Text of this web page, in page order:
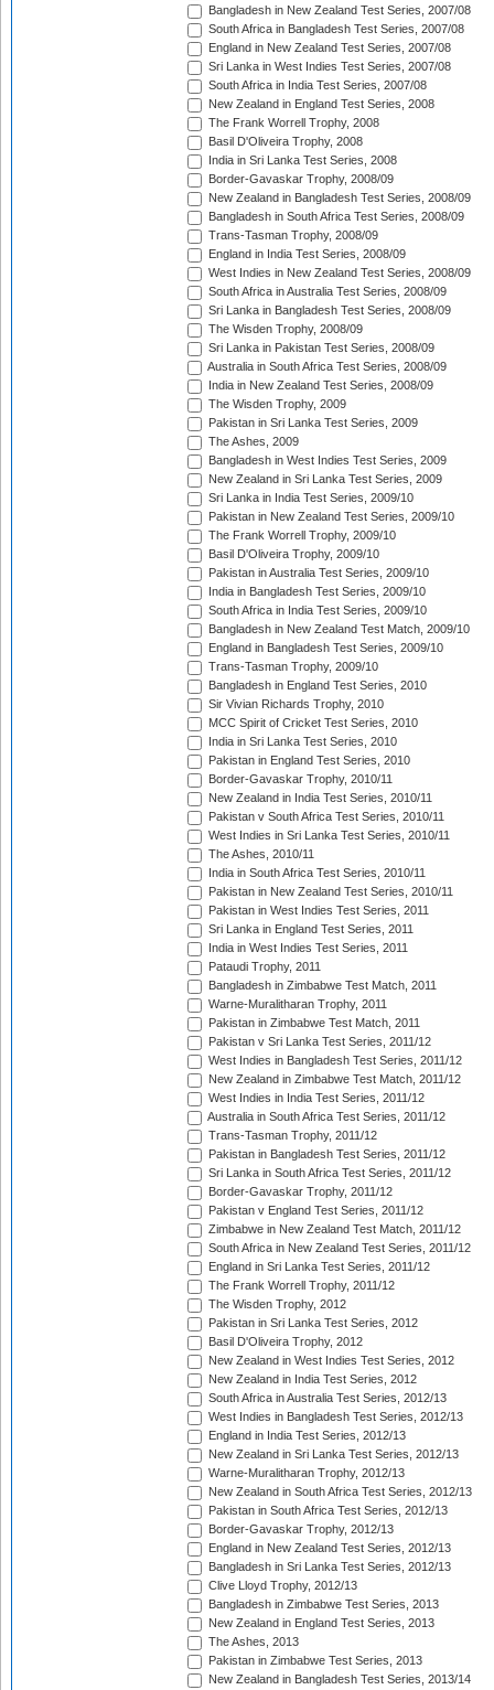
Bangladesh in New Zealand Test Series, 2007/08
South Africa in Bangladesh Test Series, 2007/08
England in New Zealand Test Series, 2007/08
Sri Lanka in West Indies Test Series, 2007/08
South Africa in India Test Series, 2007/08
New Zealand in England Test Series, 2008
The Frank Worrell Trophy, 2008
Basil D'Oliveira Trophy, 2008
India in Sri Lanka Test Series, 2008
Border-Gavaskar Trophy, 2008/09
New Zealand in Bangladesh Test Series, 2008/09
Bangladesh in South Africa Test Series, 2008/09
Trans-Tasman Trophy, 2008/09
England in India Test Series, 2008/09
West Indies in New Zealand Test Series, 2008/09
South Africa in Australia Test Series, 2008/09
Sri Lanka in Bangladesh Test Series, 2008/09
The Wisden Trophy, 2008/09
Sri Lanka in Pakistan Test Series, 2008/09
Australia in South Africa Test Series, 2008/09
India in New Zealand Test Series, 2008/09
The Wisden Trophy, 2009
Pakistan in Sri Lanka Test Series, 2009
The Ashes, 2009
Bangladesh in West Indies Test Series, 2009
New Zealand in Sri Lanka Test Series, 2009
Sri Lanka in India Test Series, 2009/10
Pakistan in New Zealand Test Series, 2009/10
The Frank Worrell Trophy, 2009/10
Basil D'Oliveira Trophy, 2009/10
Pakistan in Australia Test Series, 2009/10
India in Bangladesh Test Series, 2009/10
South Africa in India Test Series, 2009/10
Bangladesh in New Zealand Test Match, 2009/10
England in Bangladesh Test Series, 2009/10
Trans-Tasman Trophy, 2009/10
Bangladesh in England Test Series, 2010
Sir Vivian Richards Trophy, 2010
MCC Spirit of Cricket Test Series, 2010
India in Sri Lanka Test Series, 2010
Pakistan in England Test Series, 2010
Border-Gavaskar Trophy, 2010/11
New Zealand in India Test Series, 2010/11
Pakistan v South Africa Test Series, 2010/11
West Indies in Sri Lanka Test Series, 2010/11
The Ashes, 2010/11
India in South Africa Test Series, 2010/11
Pakistan in New Zealand Test Series, 2010/11
Pakistan in West Indies Test Series, 2011
Sri Lanka in England Test Series, 2011
India in West Indies Test Series, 2011
Pataudi Trophy, 2011
Bangladesh in Zimbabwe Test Match, 2011
Warne-Muralitharan Trophy, 2011
Pakistan in Zimbabwe Test Match, 2011
Pakistan v Sri Lanka Test Series, 2011/12
West Indies in Bangladesh Test Series, 2011/12
New Zealand in Zimbabwe Test Match, 2011/12
West Indies in India Test Series, 2011/12
Australia in South Africa Test Series, 2011/12
Trans-Tasman Trophy, 2011/12
Pakistan in Bangladesh Test Series, 2011/12
Sri Lanka in South Africa Test Series, 2011/12
Border-Gavaskar Trophy, 2011/12
Pakistan v England Test Series, 2011/12
Zimbabwe in New Zealand Test Match, 2011/12
South Africa in New Zealand Test Series, 2011/12
England in Sri Lanka Test Series, 2011/12
The Frank Worrell Trophy, 2011/12
The Wisden Trophy, 2012
Pakistan in Sri Lanka Test Series, 2012
Basil D'Oliveira Trophy, 2012
New Zealand in West Indies Test Series, 2012
New Zealand in India Test Series, 2012
South Africa in Australia Test Series, 2012/13
West Indies in Bangladesh Test Series, 2012/13
England in India Test Series, 2012/13
New Zealand in Sri Lanka Test Series, 2012/13
Warne-Muralitharan Trophy, 2012/13
New Zealand in South Africa Test Series, 2012/13
Pakistan in South Africa Test Series, 2012/13
Border-Gavaskar Trophy, 2012/13
England in New Zealand Test Series, 2012/13
Bangladesh in Sri Lanka Test Series, 2012/13
Clive Lloyd Trophy, 2012/13
Bangladesh in Zimbabwe Test Series, 2013
New Zealand in England Test Series, 2013
The Ashes, 2013
Pakistan in Zimbabwe Test Series, 2013
New Zealand in Bangladesh Test Series, 2013/14